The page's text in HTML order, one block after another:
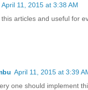
April 11, 2015 at 3:38 AM
articles and useful for
April 11, 2015 at 3:39
one should implement